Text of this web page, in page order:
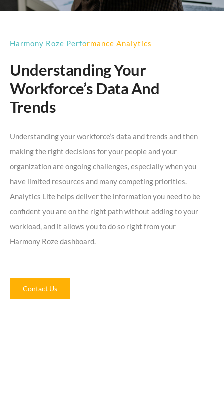
Harmony Roze Performance Analytics
Understanding Your
Workforce’s Data And
Trends
Understanding your workforce’s data and trends and then
making the right decisions for your people and your
organization are ongoing challenges, especially when you
have limited resources and many competing priorities.
Analytics Lite helps deliver the information you need to be
confident you are on the right path without adding to your
workload, and it allows you to do so right from your
Harmony Roze dashboard.
Contact Us